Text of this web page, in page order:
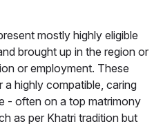
mostly highly eligible
brought up in the region or
or employment. These
a highly compatible, caring
- often on a top matrimony
as per Khatri tradition but